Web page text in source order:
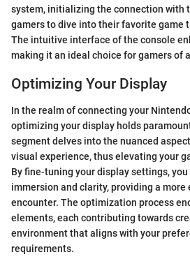
system, initializing the connection with
gamers to dive into their favorite game
The intuitive interface of the console
making it an ideal choice for gamers of
Optimizing Your Display
In the realm of connecting your
optimizing your display holds
segment delves into the nuanced
visual experience, thus elevating your
By fine-tuning your display settings,
immersion and clarity, providing a more
encounter. The optimization process
elements, each contributing towards
environment that aligns with your
requirements.